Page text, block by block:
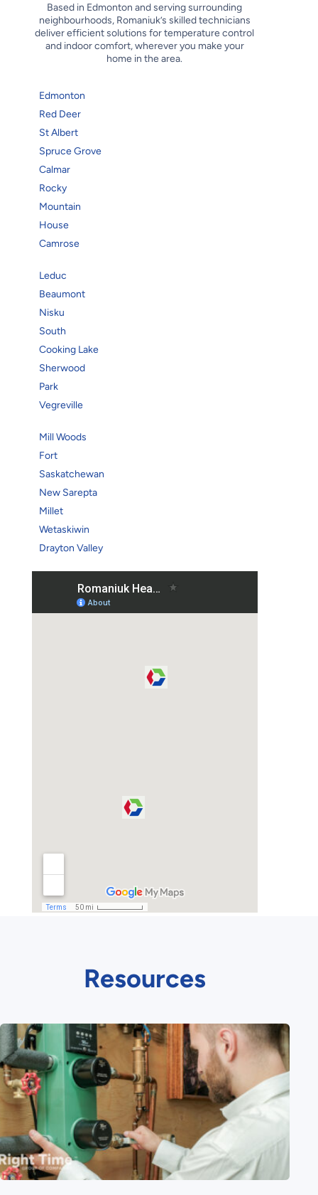
Based in Edmonton and serving surrounding
neighbourhoods, Romaniuk’s skilled technicians
deliver efficient solutions for temperature control
and indoor comfort, wherever you make your
home in the area.
Edmonton
Red Deer
St Albert
Spruce Grove
Calmar
Rocky
Mountain
House
Camrose
Leduc
Beaumont
Nisku
South
Cooking Lake
Sherwood
Park
Vegreville
Mill Woods
Fort
Saskatchewan
New Sarepta
Millet
Wetaskiwin
Drayton Valley
Resources